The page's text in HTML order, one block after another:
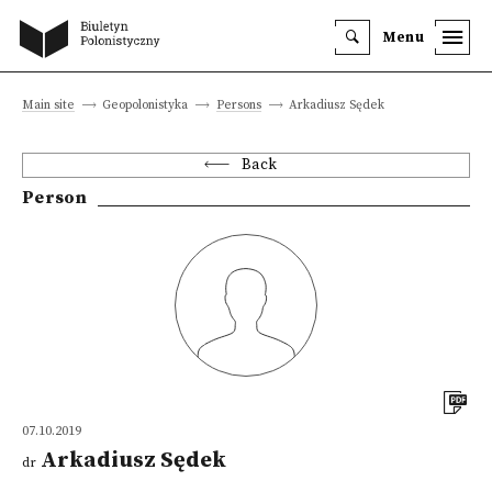
Menu
Main site Geopolonistyka Persons Arkadiusz Sędek
Back
Person
07.10.2019
dr Arkadiusz Sędek